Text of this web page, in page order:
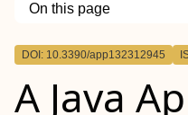
On this page
Outline
DOI: 10.3390/app132312945
A Java